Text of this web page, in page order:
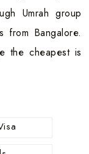
Umrah group
from Bangalore.
the cheapest is
packages at